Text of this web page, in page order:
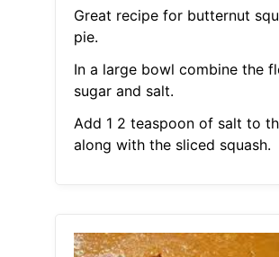
Great recipe for butternut
pie.
In a large bowl combine the
sugar and salt.
Add 1 2 teaspoon of salt to
along with the sliced squash.